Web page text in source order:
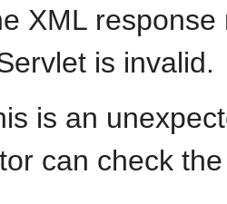
XML
is invalid.
is an
can check